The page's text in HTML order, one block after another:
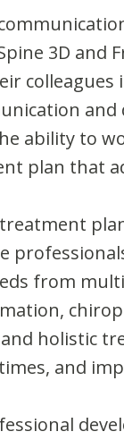
3D and
ability to
plan that
from
holistic
and